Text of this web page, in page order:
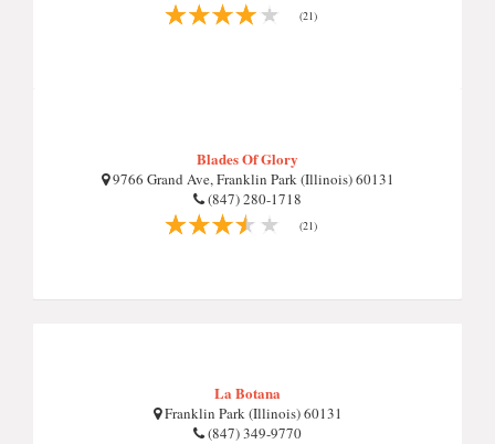
(21)
Blades Of Glory
9766 Grand Ave, Franklin Park (Illinois) 60131
(847) 280-1718
(21)
La Botana
Franklin Park (Illinois) 60131
(847) 349-9770